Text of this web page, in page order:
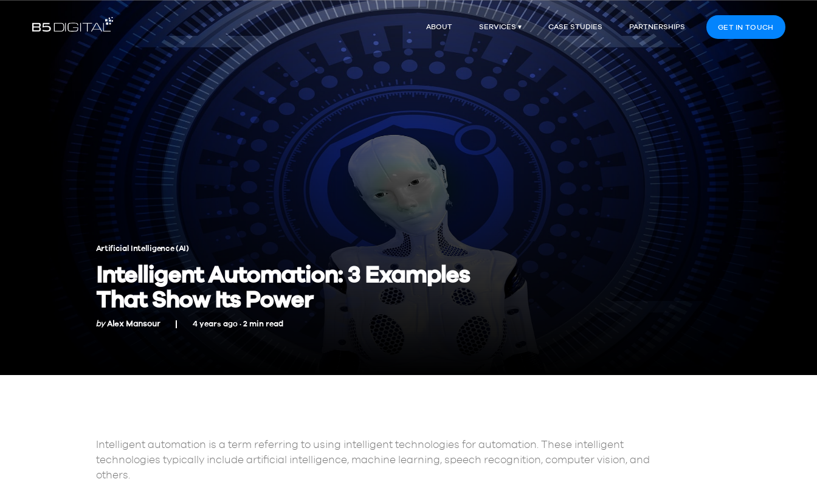
ABOUT SERVICES ▾ CASE STUDIES PARTNERSHIPS GET IN TOUCH
Artificial Intelligence (AI)
Intelligent Automation: 3 Examples
That Show Its Power
byAlex Mansour 4 years ago · 2 min read
Intelligent automation is a term referring to using intelligent technologies for automation. These intelligent
technologies typically include artificial intelligence, machine learning, speech recognition, computer vision, and
others.